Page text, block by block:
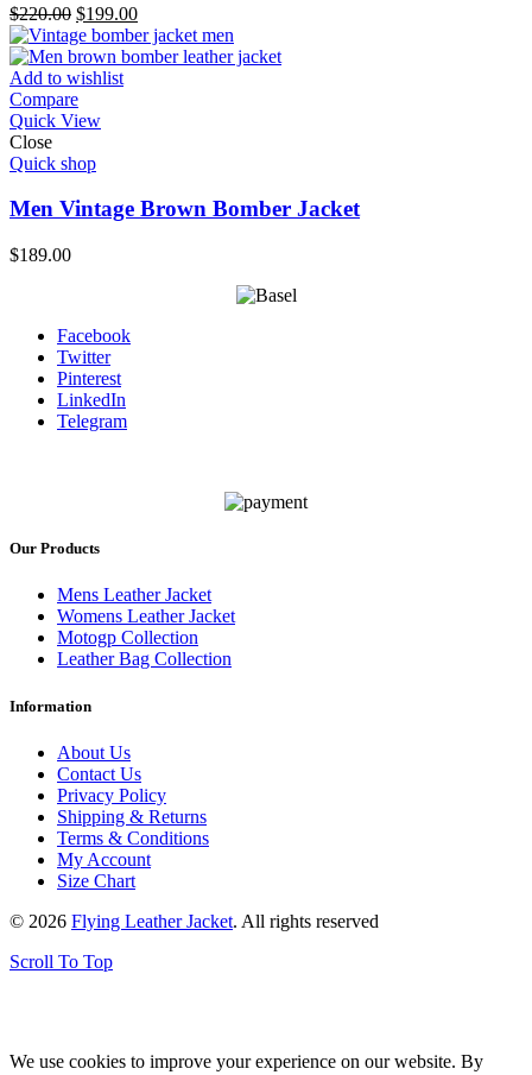
$220.00 Original
price
was:
$220.00.
$199.00Current
price
is:
Add to wishlist
Compare
Quick View
Close
Quick shop
Men Vintage Brown Bomber Jacket
$189.00
Facebook
Twitter
Pinterest
LinkedIn
Telegram
Our Products
Mens Leather Jacket
Womens Leather Jacket
Motogp Collection
Leather Bag Collection
Information
About Us
Contact Us
Privacy Policy
Shipping & Returns
Terms & Conditions
My Account
Size Chart
© 2026 Flying Leather Jacket. All rights reserved
Scroll To Top
We use cookies to improve your experience on our website. By